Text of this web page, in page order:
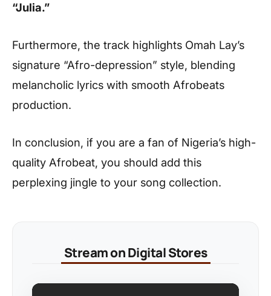
“Julia.”
Furthermore, the track highlights Omah Lay’s
signature “Afro-depression” style, blending
melancholic lyrics with smooth Afrobeats
production.
In conclusion, if you are a fan of Nigeria’s high-
quality Afrobeat, you should add this
perplexing jingle to your song collection.
Stream on Digital Stores